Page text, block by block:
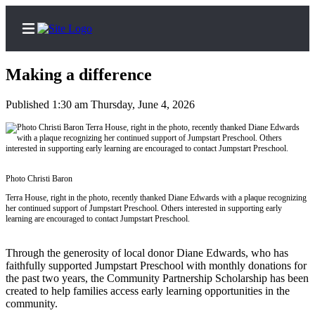
Home
Search
Subscribe
Center
Subscribe
Account
Frequently
Making a difference
Published 1:30 am Thursday, June 4, 2026
Photo Christi Baron
Terra House, right in the photo, recently thanked Diane Edwards with a plaque recognizing
her continued support of Jumpstart Preschool. Others interested in supporting early
learning are encouraged to contact Jumpstart Preschool.
Through the generosity of local donor Diane Edwards, who has
faithfully supported Jumpstart Preschool with monthly donations for
the past two years, the Community Partnership Scholarship has been
created to help families access early learning opportunities in the
community.